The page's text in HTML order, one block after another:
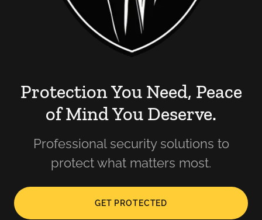
Protection You Need, Peace
of Mind You Deserve.
Professional security solutions to
protect what matters most.
GET PROTECTED